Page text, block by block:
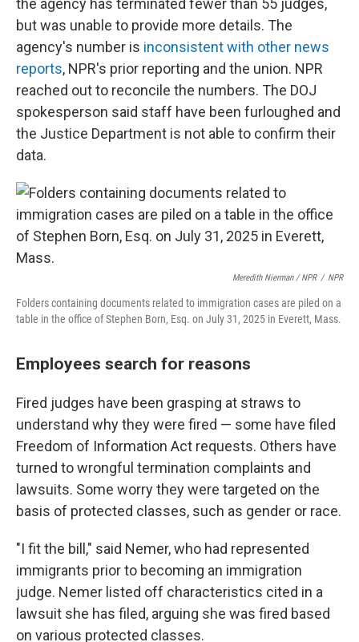
the agency has terminated fewer than 55 judges,
but was unable to provide more details. The
agency's number is inconsistent with other news
reports, NPR's prior reporting and the union. NPR
reached out to reconcile the numbers. The DOJ
spokesperson said staff have been furloughed and
the Justice Department is not able to confirm their
data.
Meredith Nierman / NPR / NPR
Folders containing documents related to immigration cases are piled on a
table in the office of Stephen Born, Esq. on July 31, 2025 in Everett, Mass.
Employees search for reasons
Fired judges have been grasping at straws to
understand why they were fired — some have filed
Freedom of Information Act requests. Others have
turned to wrongful termination complaints and
lawsuits. Some worry they were targeted on the
basis of protected classes, such as gender or race.
"I fit the bill," said Nemer, who had represented
immigrants prior to becoming an immigration
judge. Nemer listed off characteristics cited in a
lawsuit she has filed, arguing she was fired based
on various protected classes.